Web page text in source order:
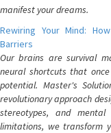
manifest your dreams.
Rewiring Your Mind:
Barriers
Our brains are survival
neural shortcuts that
potential. Master's
revolutionary approach
stereotypes, and mental
limitations, we transform